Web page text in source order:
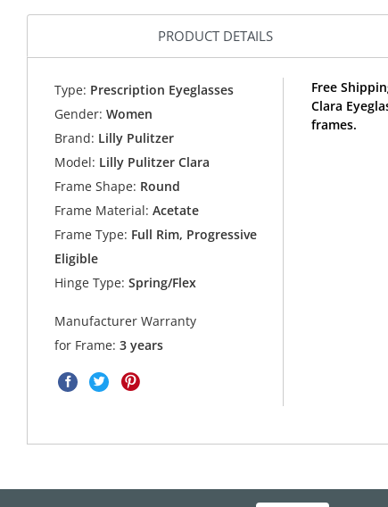
PRODUCT DETAILS
Type: Prescription Eyeglasses
Gender: Women
Brand: Lilly Pulitzer
Model: Lilly Pulitzer Clara
Frame Shape: Round
Frame Material: Acetate
Frame Type: Full Rim, Progressive
Eligible
Hinge Type: Spring/Flex
Manufacturer Warranty
for Frame:3 years
Free
Clara
frames.